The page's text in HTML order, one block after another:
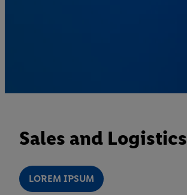
Sales and Logistics
LOREM IPSUM